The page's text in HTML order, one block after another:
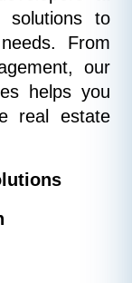
solutions to
From
our
helps you
real estate